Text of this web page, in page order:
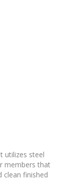
utilizes steel
members that
clean finished